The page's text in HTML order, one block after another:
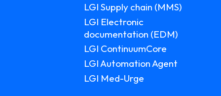
LGI Supply chain (MMS)
LGI Electronic
documentation (EDM)
LGI ContinuumCore
LGI Automation Agent
LGI Med-Urge